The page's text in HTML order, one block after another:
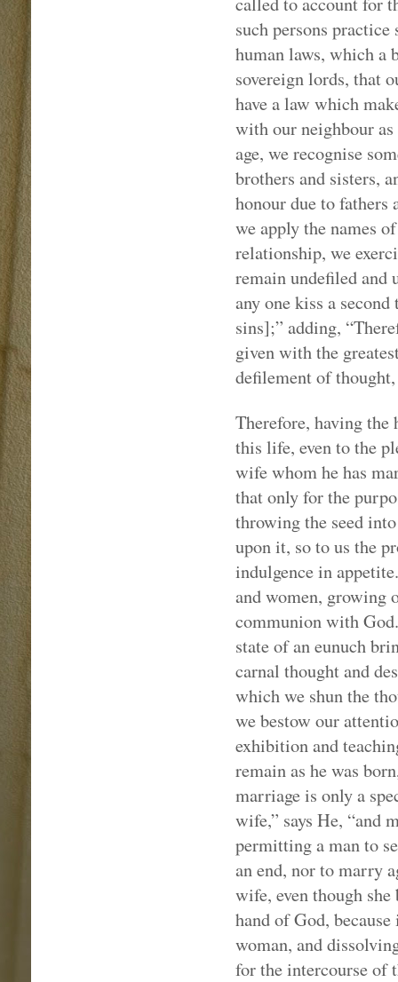
such persons
human laws, which a
sovereign lords, that
have a law which
with our neighbour
age, we recognise
brothers and sisters,
honour due to fathers
we apply the names
relationship, we
remain undefiled and
any one kiss a
sins];” adding,
given with the
defilement of
Therefore, having the
this life, even to the
wife whom he has
that only for the
throwing the seed
upon it, so to us the
indulgence in
and women, growing
communion with
state of an eunuch
carnal thought and
which we shun the
we bestow our
exhibition and
remain as he was
marriage is only a
wife,” says He, “and
permitting a man to
an end, nor to marry
wife, even though
hand of God,
woman, and
for the intercourse of